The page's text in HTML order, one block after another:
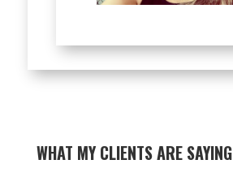
WHAT MY CLIENTS ARE SAYING